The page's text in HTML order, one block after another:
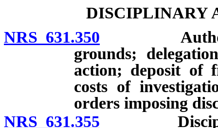
DISCIPLINARY
NRS 631.350 Authorized
grounds;
action; deposit of
costs of
orders imposing
NRS 631.355